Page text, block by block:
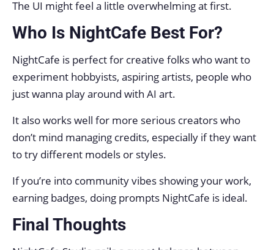
The UI might feel a little overwhelming at first.
Who Is NightCafe Best For?
NightCafe is perfect for creative folks who want to
experiment hobbyists, aspiring artists, people who
just wanna play around with AI art.
It also works well for more serious creators who
don’t mind managing credits, especially if they want
to try different models or styles.
If you’re into community vibes showing your work,
earning badges, doing prompts NightCafe is ideal.
Final Thoughts